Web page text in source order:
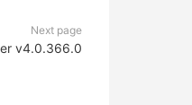
Next page
v4.0.366.0